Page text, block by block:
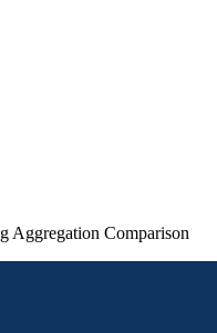
Aggregation Comparison